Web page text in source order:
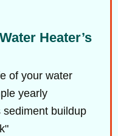
Heater’s
of your water
yearly
sediment buildup